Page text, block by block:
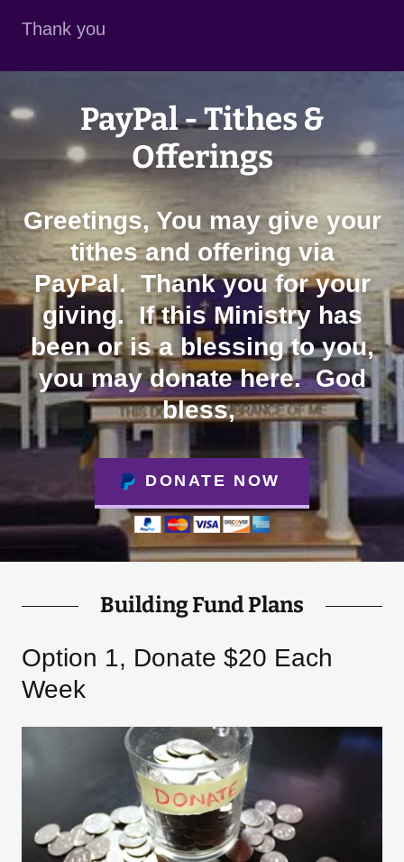
Thank you
PayPal - Tithes &
Offerings
Greetings, You may give your
tithes and offering via
PayPal. Thank you for your
giving. If this Ministry has
been or is a blessing to you,
you may donate here. God
bless,
DONATE NOW
Building Fund Plans
Option 1, Donate $20 Each
Week